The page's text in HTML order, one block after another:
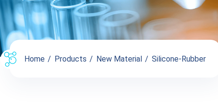
Home Products New Material Silicone-Rubber